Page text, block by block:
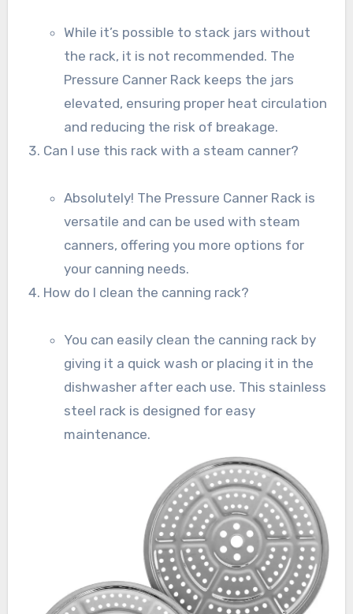
While it’s possible to stack jars without
the rack, it is not recommended. The
Pressure Canner Rack keeps the jars
elevated, ensuring proper heat circulation
and reducing the risk of breakage.
Can I use this rack with a steam canner?
Absolutely! The Pressure Canner Rack is
versatile and can be used with steam
canners, offering you more options for
your canning needs.
How do I clean the canning rack?
You can easily clean the canning rack by
giving it a quick wash or placing it in the
dishwasher after each use. This stainless
steel rack is designed for easy
maintenance.